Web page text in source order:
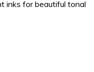
inks for beautiful tonal